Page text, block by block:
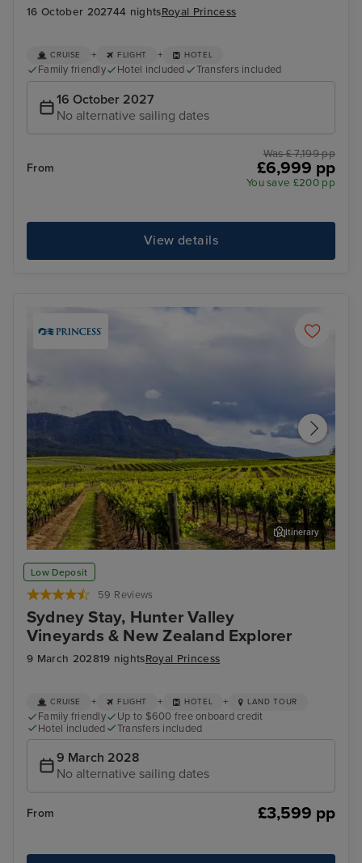
16 October 202744 nightsRoyal Princess
CRUISE + FLIGHT + HOTEL
Family friendly Hotel included Transfers included
16 October 2027
No alternative sailing dates
From
Was £ 7,199 pp
£6,999 pp
You save £200 pp
View details
Low Deposit
59 Reviews
Sydney Stay, Hunter Valley
Vineyards & New Zealand Explorer
9 March 202819 nightsRoyal Princess
Hunter Valley - Food & Wine Tour
Itinerary
CRUISE + FLIGHT + HOTEL + LAND TOUR
Family friendly
Up to $600 free onboard credit
Hotel included
Transfers included
9 March 2028
No alternative sailing dates
From £3,599 pp